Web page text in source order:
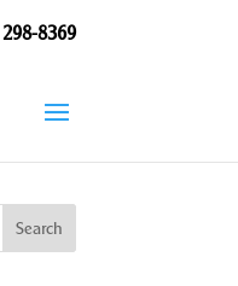
8369